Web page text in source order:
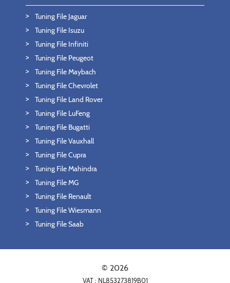
Tuning File Jaguar
Tuning File Isuzu
Tuning File Infiniti
Tuning File Peugeot
Tuning File Maybach
Tuning File Chevrolet
Tuning File Land Rover
Tuning File LuFeng
Tuning File Bugatti
Tuning File Vauxhall
Tuning File Cupra
Tuning File Mahindra
Tuning File MG
Tuning File Renault
Tuning File Wiesmann
Tuning File Saab
© 2026
VAT : NL853273819B01